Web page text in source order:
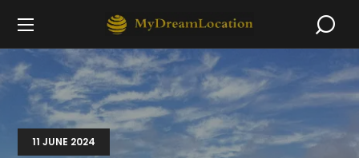
11 JUNE 2024